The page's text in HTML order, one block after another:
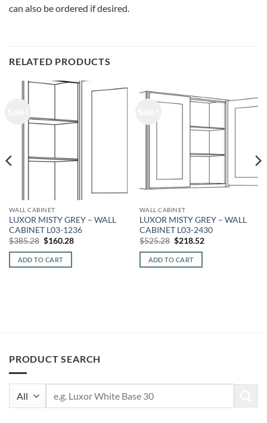
can also be ordered if desired.
RELATED PRODUCTS
WALL CABINET
LUXOR MISTY GREY – WALL
CABINET L03-1236
$385.28 Original
was:
$385.28.
$160.28Current
ADD TO CART
WALL CABINET
LUXOR MISTY GREY – WALL
CABINET L03-2430
$525.28 Original
was:
$525.28.
$218.52Current
ADD TO CART
PRODUCT SEARCH